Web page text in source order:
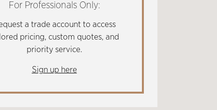
For Professionals Only:
a trade account to access
pricing, custom quotes, and
priority service.
Sign up here